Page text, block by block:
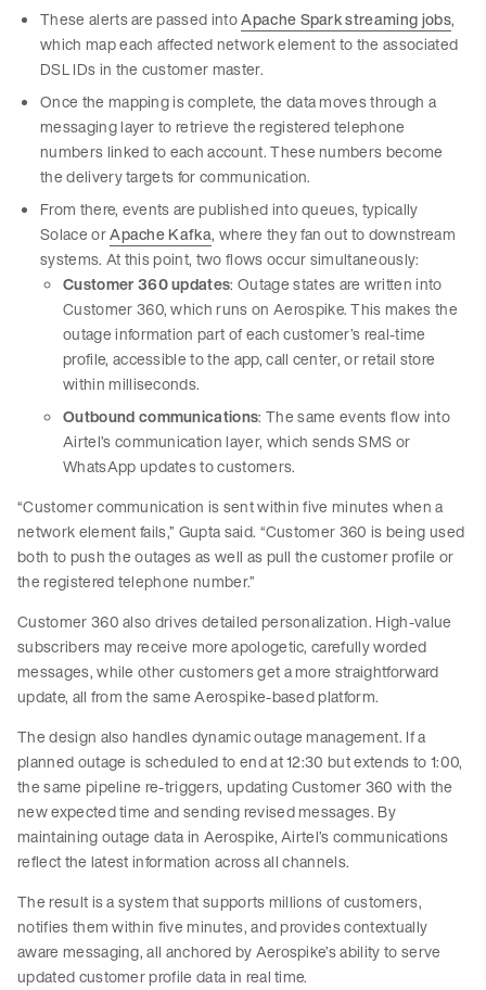
These alerts are passed intoApache Spark streaming jobs,
which map each affected network element to the associated
DSL IDs in the customer master.
Once the mapping is complete, the data moves through a
messaging layer to retrieve the registered telephone
numbers linked to each account. These numbers become
the delivery targets for communication.
From there, events are published into queues, typically
Solace orApache Kafka, where they fan out to downstream
systems. At this point, two flows occur simultaneously:
Customer 360 updates: Outage states are written into
Customer 360, which runs on Aerospike. This makes the
outage information part of each customer’s real-time
profile, accessible to the app, call center, or retail store
within milliseconds.
Outbound communications: The same events flow into
Airtel’s communication layer, which sends SMS or
WhatsApp updates to customers.
“Customer communication is sent within five minutes when a
network element fails,” Gupta said. “Customer 360 is being used
both to push the outages as well as pull the customer profile or
the registered telephone number.”
Customer 360 also drives detailed personalization. High-value
subscribers may receive more apologetic, carefully worded
messages, while other customers get a more straightforward
update, all from the same Aerospike-based platform.
The design also handles dynamic outage management. If a
planned outage is scheduled to end at 12:30 but extends to 1:00,
the same pipeline re-triggers, updating Customer 360 with the
new expected time and sending revised messages. By
maintaining outage data in Aerospike, Airtel’s communications
reflect the latest information across all channels.
The result is a system that supports millions of customers,
notifies them within five minutes, and provides contextually
aware messaging, all anchored by Aerospike’s ability to serve
updated customer profile data in real time.